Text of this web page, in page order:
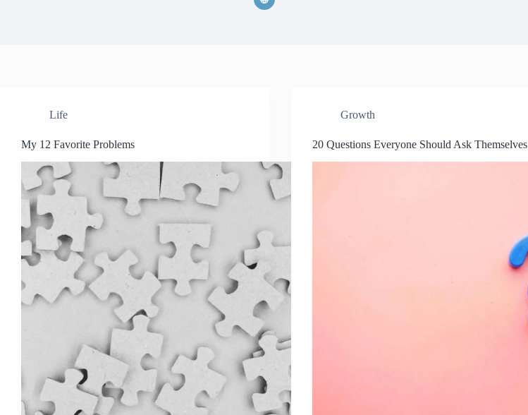
Life
My 12 Favorite Problems
Growth
20 Questions Everyone Should Ask Themselves